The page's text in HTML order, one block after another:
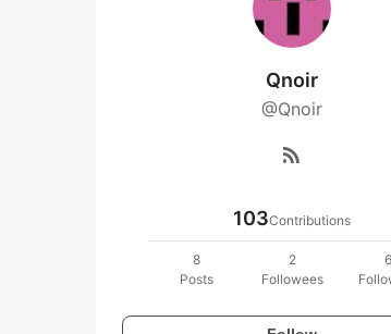
Qnoir
@Qnoir
rss_feed
103Contributions
8
Posts
2
Followees
6